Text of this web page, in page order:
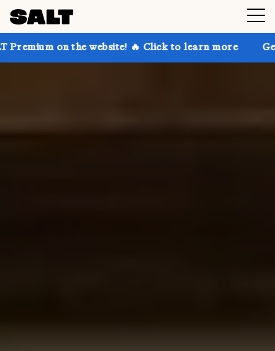
website! 🔥 Click to learn more Get up to 30%